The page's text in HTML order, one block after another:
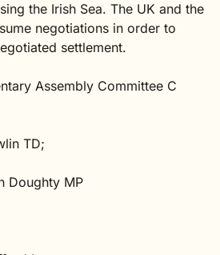
the Irish Sea. The UK and the
negotiations in order to
settlement.
Assembly Committee C
TD;
Doughty MP